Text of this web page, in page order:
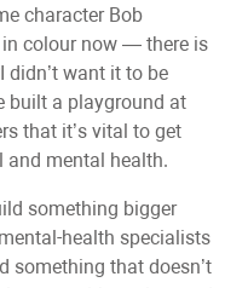
character Bob
colour now — there is
didn’t want it to be
built a playground at
that it’s vital to get
and mental health.
something bigger
health specialists
something that doesn’t